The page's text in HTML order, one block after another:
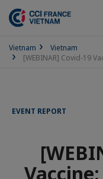
Vietnam
Vietnam
[WEBINAR] Covid-19
EVENT REPORT